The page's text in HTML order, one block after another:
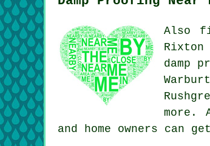
Also
damp
more.
and home owners can